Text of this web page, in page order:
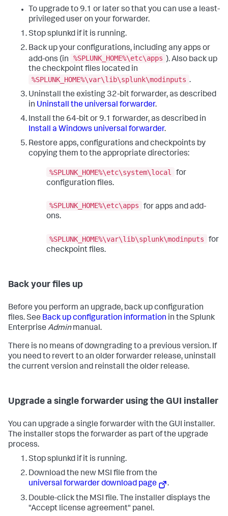
To upgrade to 9.1 or later so that you can use a least-
privileged user on your forwarder.
Stop splunkd if it is running.
Back up your configurations, including any apps or
add-ons (in
%SPLUNK_HOME%\etc\apps ). Also back up
the checkpoint files located in
%SPLUNK_HOME%\var\lib\splunk\modinputs .
Uninstall the existing 32-bit forwarder, as described
in Uninstall the universal forwarder.
Install the 64-bit or 9.1 forwarder, as described in
Install a Windows universal forwarder.
Restore apps, configurations and checkpoints by
copying them to the appropriate directories:
%SPLUNK_HOME%\etc\system\local
for
configuration files.
%SPLUNK_HOME%\etc\apps
for apps and add-
ons.
%SPLUNK_HOME%\var\lib\splunk\modinputs
for
checkpoint files.
Back your files up
Before you perform an upgrade, back up configuration
files. See Back up configuration information in the Splunk
Enterprise Adminmanual.
There is no means of downgrading to a previous version. If
you need to revert to an older forwarder release, uninstall
the current version and reinstall the older release.
Upgrade a single forwarder using the GUI installer
You can upgrade a single forwarder with the GUI installer.
The installer stops the forwarder as part of the upgrade
process.
Stop splunkd if it is running.
Download the new MSI file from the
universal forwarder download page
.
Double-click the MSI file. The installer displays the
"Accept license agreement" panel.